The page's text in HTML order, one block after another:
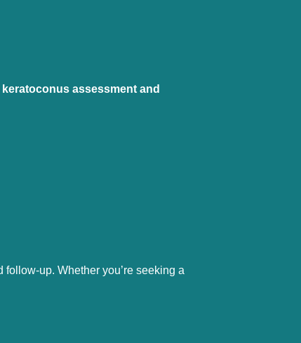
keratoconus assessment and
up. Whether you’re seeking a